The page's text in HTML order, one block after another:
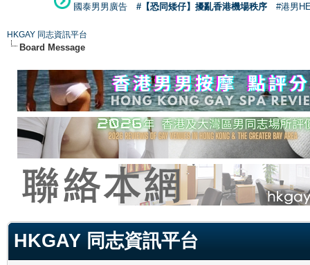
國泰男男廣告
#【恐同矮仔】擾亂香港機場秩序 #港男
HKGAY 同志資訊平台
Board Message
HKGAY 同志資訊平台